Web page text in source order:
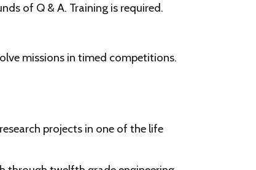
of Q & A. Training is required.
missions in timed competitions.
projects in one of the life